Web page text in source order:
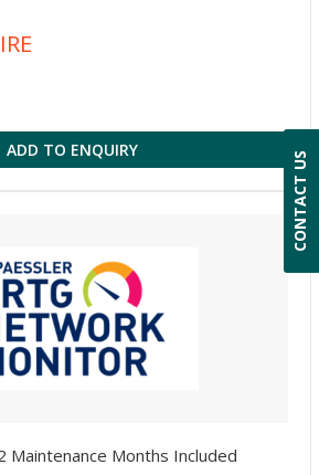
ADD TO ENQUIRY
Maintenance Months Included
CONTACT US